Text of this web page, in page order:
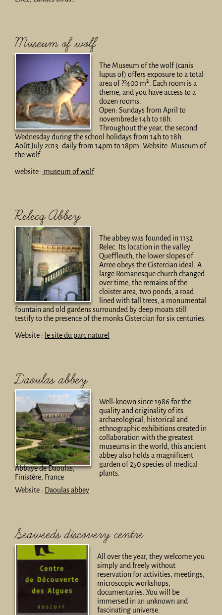
Museum of wolf
The Museum of the wolf (canis
lupus of) offers exposure to a total
area of ??400 m². Each room is a
theme, and you have access to a
dozen rooms.
Open: Sundays from April to
novembrede 14h to 18h.
Throughout the year, the second
Wednesday during the school holidays from 14h to 18h.
Août July 2013: daily from 14pm to 18pm. Website: Museum of
the wolf
website : museum of wolf
Relecq Abbey
The abbey was founded in 1132
Relec. Its location in the valley
Queffleuth, the lower slopes of
Arree obeys the Cistercian ideal. A
large Romanesque church changed
over time, the remains of the
cloister area, two ponds, a road
lined with tall trees, a monumental
fountain and old gardens surrounded by deep moats still
testify to the presence of the monks Cistercian for six centuries.
Website : le site du parc naturel
Daoulas abbey
Abbaye de Daoulas,
Finistère, France
Well-known since 1986 for the
quality and originality of its
archaeological, historical and
ethnographic exhibitions created in
collaboration with the greatest
museums in the world, this ancient
abbey also holds a magnificent
garden of 250 species of medical
plants.
Website : Daoulas abbey
Seaweeds discovery centre
All over the year, they welcome you
simply and freely without
reservation for activities, meetings,
microscopic workshops,
documentaries…You will be
immersed in an unknown and
fascinating universe.